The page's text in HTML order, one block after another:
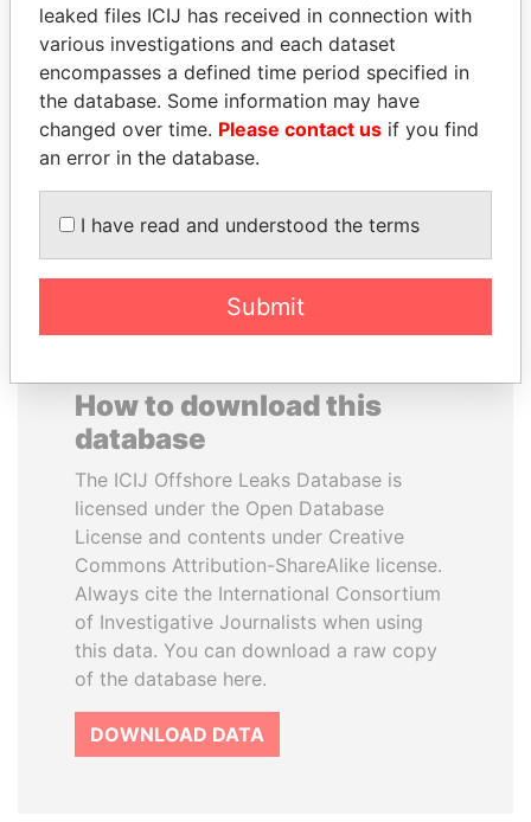
DARIGA
NAZARBAYEVA AND
FAMILY
Family of former president
MOHAMMED BIN
RASHID AL
MAKTOUM
Prime Minister
EXPLORE ALL
How to download this
database
The ICIJ Offshore Leaks Database is
licensed under the Open Database
License and contents under Creative
Commons Attribution-ShareAlike license.
Always cite the International Consortium
of Investigative Journalists when using
this data. You can download a raw copy
of the database here.
DOWNLOAD DATA
leaked files ICIJ has received in connection with
various investigations and each dataset
encompasses a defined time period specified in
the database. Some information may have
changed over time. Please contact us if you find
an error in the database.
I have read and understood the terms
Submit